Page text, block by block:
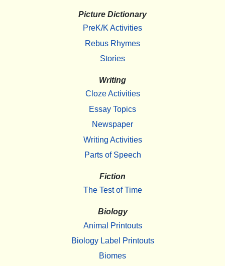
Picture Dictionary
PreK/K Activities
Rebus Rhymes
Stories
Writing
Cloze Activities
Essay Topics
Newspaper
Writing Activities
Parts of Speech
Fiction
The Test of Time
Biology
Animal Printouts
Biology Label Printouts
Biomes